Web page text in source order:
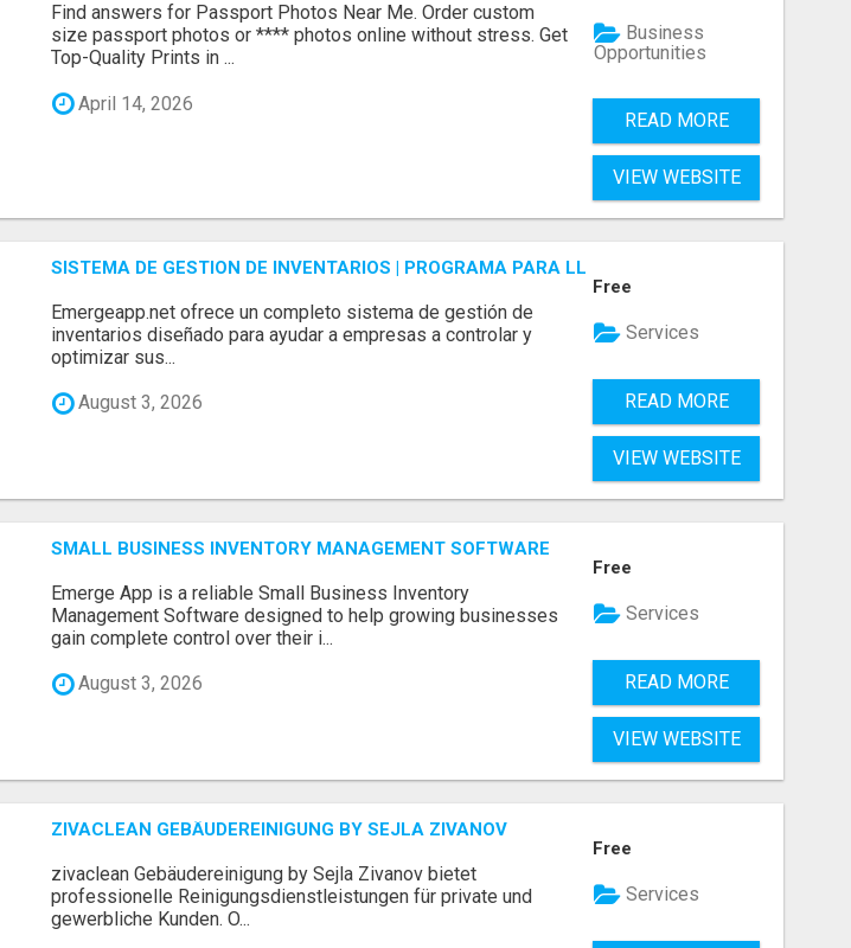
Find answers for Passport Photos Near Me. Order custom
size passport photos or **** photos online without stress. Get
Top-Quality Prints in ...
April 14, 2026
Business
Opportunities
READ MORE
VIEW WEBSITE
SISTEMA DE GESTION DE INVENTARIOS | PROGRAMA PARA LLEVAR INVENTARIOS
Emergeapp.net ofrece un completo sistema de gestión de
inventarios diseñado para ayudar a empresas a controlar y
optimizar sus...
August 3, 2026
Free
Services
READ MORE
VIEW WEBSITE
SMALL BUSINESS INVENTORY MANAGEMENT SOFTWARE
Emerge App is a reliable Small Business Inventory
Management Software designed to help growing businesses
gain complete control over their i...
August 3, 2026
Free
Services
READ MORE
VIEW WEBSITE
ZIVACLEAN GEBÄUDEREINIGUNG BY SEJLA ZIVANOV
zivaclean Gebäudereinigung by Sejla Zivanov bietet
professionelle Reinigungsdienstleistungen für private und
gewerbliche Kunden. O...
Free
Services